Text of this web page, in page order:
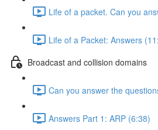
Life of a packet. Can you
Life of a Packet: Answers
Broadcast and collision domains
Can you answer the
Answers Part 1: ARP (6:38)